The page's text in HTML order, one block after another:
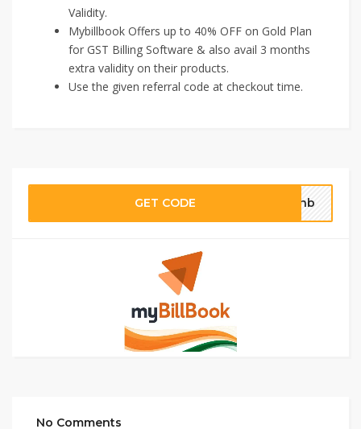
Validity.
Mybillbook Offers up to 40% OFF on Gold Plan
for GST Billing Software & also avail 3 months
extra validity on their products.
Use the given referral code at checkout time.
GET CODE o5nb
No Comments